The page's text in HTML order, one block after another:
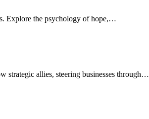
Explore the psychology of hope,…
strategic allies, steering businesses through…